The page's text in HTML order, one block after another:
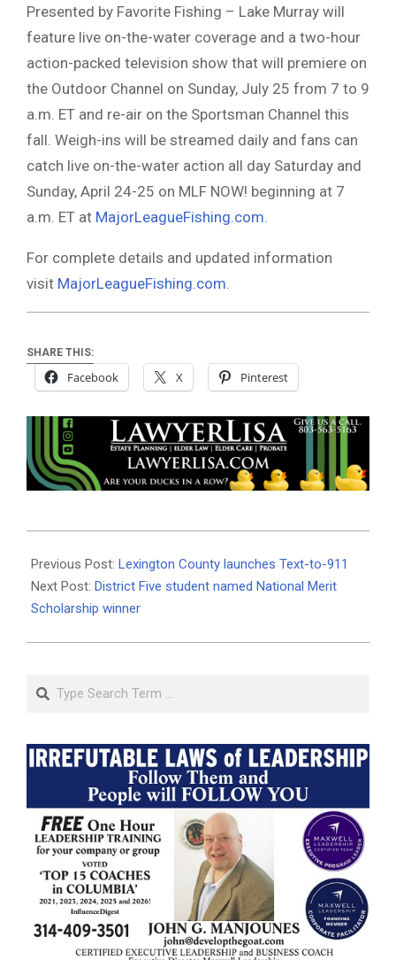
Presented by Favorite Fishing – Lake Murray will
feature live on-the-water coverage and a two-hour
action-packed television show that will premiere on
the Outdoor Channel on Sunday, July 25 from 7 to 9
a.m. ET and re-air on the Sportsman Channel this
fall. Weigh-ins will be streamed daily and fans can
catch live on-the-water action all day Saturday and
Sunday, April 24-25 on MLF NOW! beginning at 7
a.m. ET at MajorLeagueFishing.com.
For complete details and updated information
visit MajorLeagueFishing.com.
SHARE THIS:
Facebook X Pinterest
04-
23
Previous Post: Lexington County launches Text-to-911
Next Post: District Five student named National Merit
Scholarship winner
Search